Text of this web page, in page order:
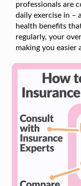
professionals are
daily exercise in –
health benefits
regularly, your
making you easier